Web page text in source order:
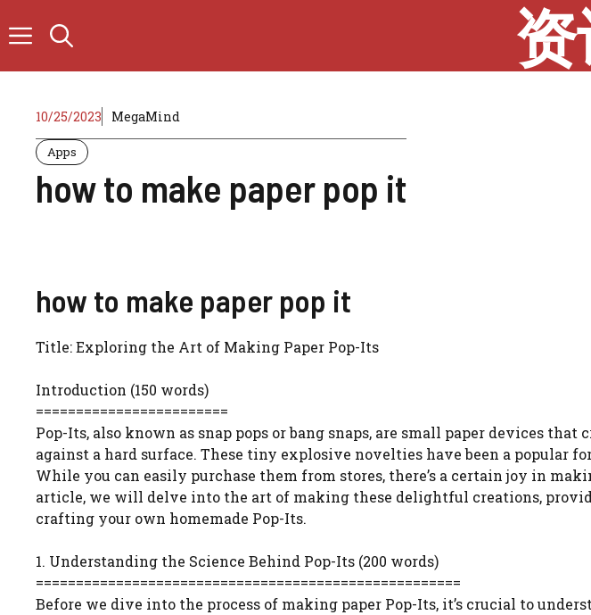
to
10/25/2023 MegaMind
Apps
how to make paper pop it
how to make paper pop it
Title: Exploring the Art of Making Paper Pop-Its
Introduction (150 words)
========================
Pop-Its, also known as snap pops or bang snaps, are small paper devices
against a hard surface. These tiny explosive novelties have been a popular
While you can easily purchase them from stores, there’s a certain joy in
article, we will delve into the art of making these delightful creations,
crafting your own homemade Pop-Its.
1. Understanding the Science Behind Pop-Its (200 words)
=====================================================
Before we dive into the process of making paper Pop-Its, it’s crucial to